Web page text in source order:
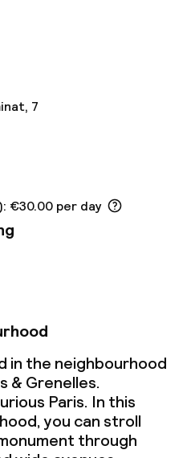
7
€30.00 per day
in the neighbourhood
& Grenelles.
Paris. In this
you can stroll
through